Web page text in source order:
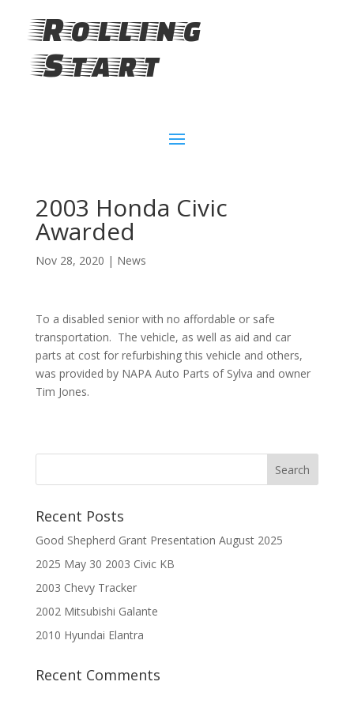
Rolling
Start
2003 Honda Civic
Awarded
Nov 28, 2020 | News
To a disabled senior with no affordable or safe
transportation. The vehicle, as well as aid and car
parts at cost for refurbishing this vehicle and others,
was provided by NAPA Auto Parts of Sylva and owner
Tim Jones.
Recent Posts
Good Shepherd Grant Presentation August 2025
2025 May 30 2003 Civic KB
2003 Chevy Tracker
2002 Mitsubishi Galante
2010 Hyundai Elantra
Recent Comments